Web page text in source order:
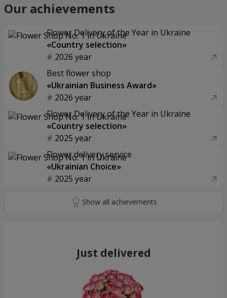
Our achievements
Flower Delivery of the Year in Ukraine
«Country selection»
2026 year
Best flower shop
«Ukrainian Business Award»
2026 year
Flower Delivery of the Year in Ukraine
«Country selection»
2025 year
Flower delivery service
«Ukrainian Choice»
2025 year
Just delivered